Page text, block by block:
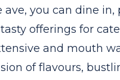
ave, you can dine in,
offerings for
and mouth
of flavours,